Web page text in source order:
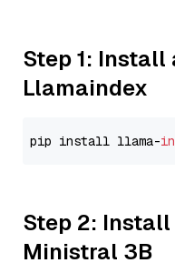
Step 1: Install
Llamaindex
pip install llama-
Step 2:
Ministral 3B